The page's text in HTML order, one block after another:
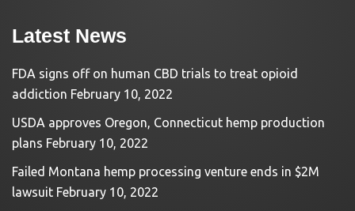
Latest News
FDA signs off on human CBD trials to treat opioid
addiction February 10, 2022
USDA approves Oregon, Connecticut hemp production
plans February 10, 2022
Failed Montana hemp processing venture ends in $2M
lawsuit February 10, 2022